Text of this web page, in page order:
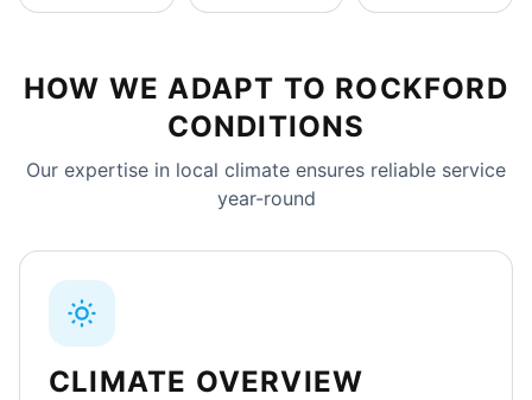
HOW WE ADAPT TO ROCKFORD
CONDITIONS
Our expertise in local climate ensures reliable service
year-round
CLIMATE OVERVIEW